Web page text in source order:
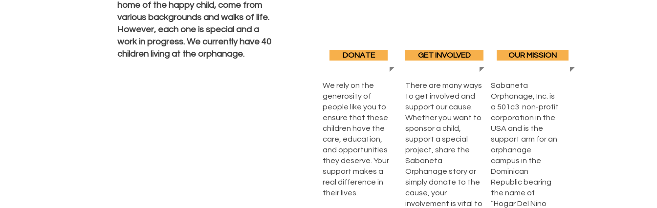
home of the happy child, come from
various backgrounds and walks of life.
However, each one is special and a
work in progress. We currently have 40
children living at the orphanage.
DONATE
We rely on the
generosity of
people like you to
ensure that these
children have the
care, education,
and opportunities
they deserve. Your
support makes a
real difference in
their lives.
GET INVOLVED OUR MISSION
There are many ways
to get involved and
support our cause.
Whether you want to
sponsor a child,
support a special
project, share the
Sabaneta
Orphanage story or
simply donate to the
cause, your
involvement is vital to
Sabaneta
Orphanage, Inc. is
a 501c3 non-profit
corporation in the
USA and is the
support arm for an
orphanage
campus in the
Dominican
Republic bearing
the name of
“Hogar Del Nino